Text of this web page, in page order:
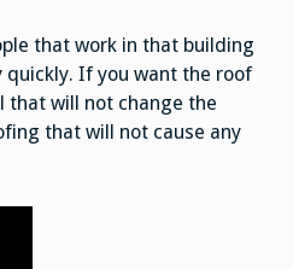
that work in that building
If you want the roof
that will not change the
that will not cause any